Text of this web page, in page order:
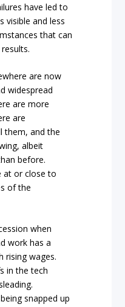
have led to
visible and less
that can
are now
widespread
are more
are
them, and the
albeit
before.
at or close to
of the
when
work has a
rising wages.
in the tech
snapped up